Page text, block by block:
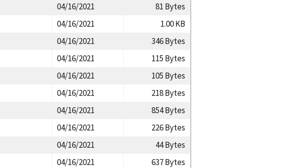
04/16/2021
81 Bytes
04/16/2021
1.00 KB
04/16/2021
346 Bytes
04/16/2021
115 Bytes
04/16/2021
105 Bytes
04/16/2021
218 Bytes
04/16/2021
854 Bytes
04/16/2021
226 Bytes
04/16/2021
44 Bytes
04/16/2021
637 Bytes